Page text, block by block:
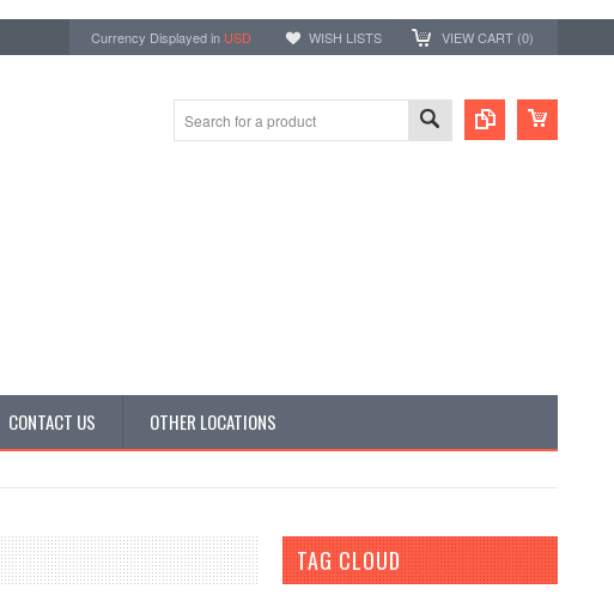
Currency Displayed in USD WISH LISTS VIEW CART (0)
CONTACT US OTHER LOCATIONS
TAG CLOUD[?]